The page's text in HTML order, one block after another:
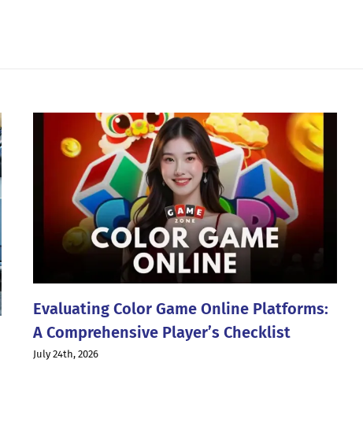
Evaluating Color Game Online Platforms:
A Comprehensive Player’s Checklist
July 24th, 2026